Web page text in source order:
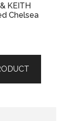
KEITH
Chelsea